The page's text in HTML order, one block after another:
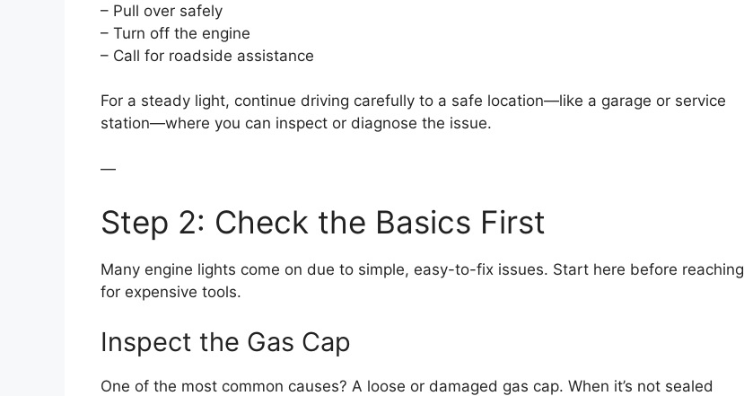
– Pull over safely
– Turn off the engine
– Call for roadside assistance
For a steady light, continue driving carefully to a safe location—like a garage or service
station—where you can inspect or diagnose the issue.
—
Step 2: Check the Basics First
Many engine lights come on due to simple, easy-to-fix issues. Start here before reaching
for expensive tools.
Inspect the Gas Cap
One of the most common causes? A loose or damaged gas cap. When it’s not sealed